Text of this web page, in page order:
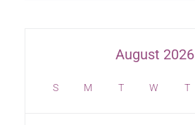
August 2026
S M T W T